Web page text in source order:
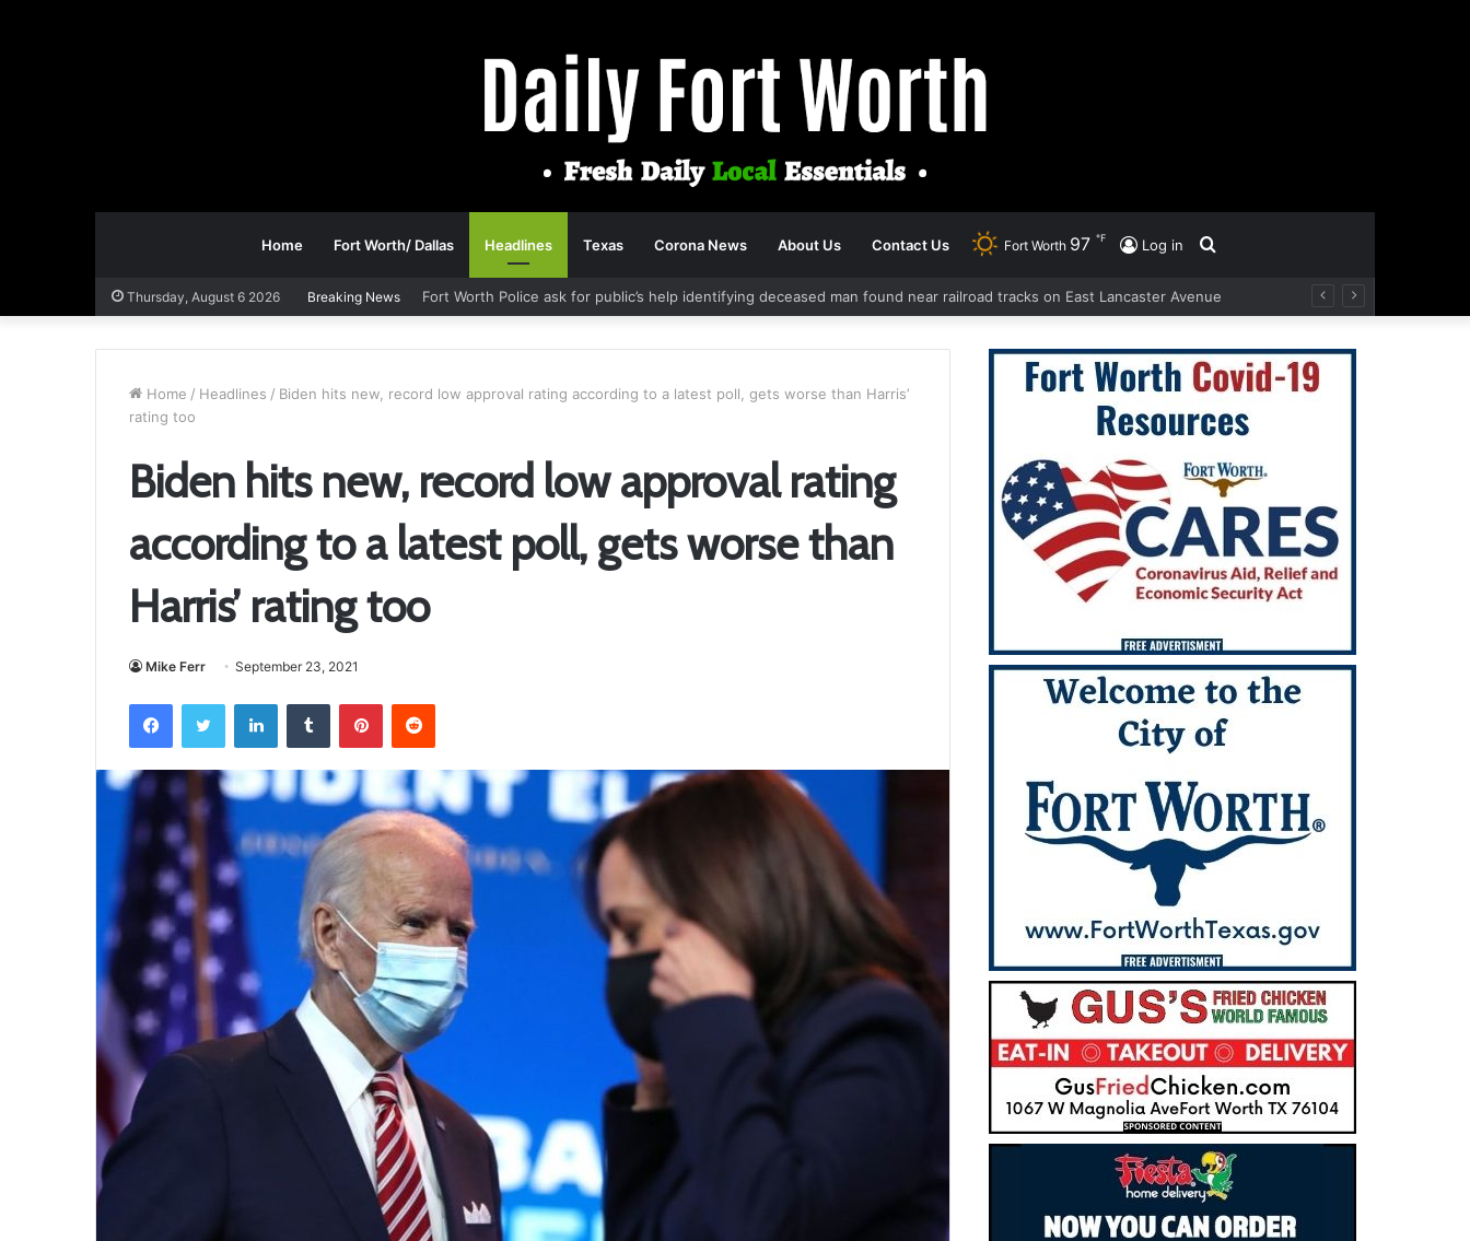
Home Fort Worth/ Dallas Headlines Texas Corona News About Us Contact Us
for
Log in
Fort Worth 97 ℉
Thursday, August 6 2026 Breaking News Fort Worth Police ask for public’s help identifying deceased man found near railroad tracks on East Lancaster Avenue
Home / Headlines / Biden hits new, record low approval rating according to a latest poll, gets worse than Harris’
rating too
Biden hits new, record low approval rating
according to a latest poll, gets worse than
Harris’ rating too
Mike Ferr September 23, 2021
FacebookTwitter LinkedInTumblr PinterestReddit